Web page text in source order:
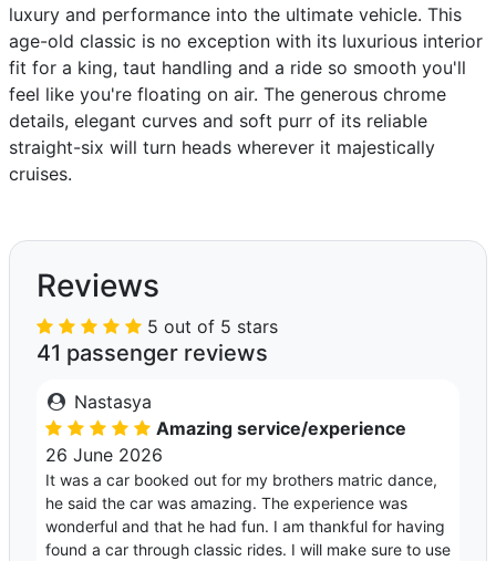
luxury and performance into the ultimate vehicle. This
age-old classic is no exception with its luxurious interior
fit for a king, taut handling and a ride so smooth you'll
feel like you're floating on air. The generous chrome
details, elegant curves and soft purr of its reliable
straight-six will turn heads wherever it majestically
cruises.
Reviews
5 out of 5 stars
41 passenger reviews
Nastasya
Amazing service/experience
26 June 2026
It was a car booked out for my brothers matric dance,
he said the car was amazing. The experience was
wonderful and that he had fun. I am thankful for having
found a car through classic rides. I will make sure to use